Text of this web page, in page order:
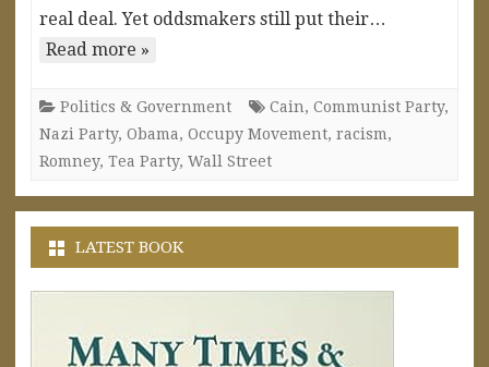
real deal. Yet oddsmakers still put their…
Read more »
Politics & Government Cain, Communist Party,
Nazi Party, Obama, Occupy Movement, racism,
Romney, Tea Party, Wall Street
LATEST BOOK